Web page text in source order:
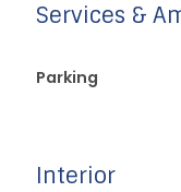
Services &
Parking
Interior